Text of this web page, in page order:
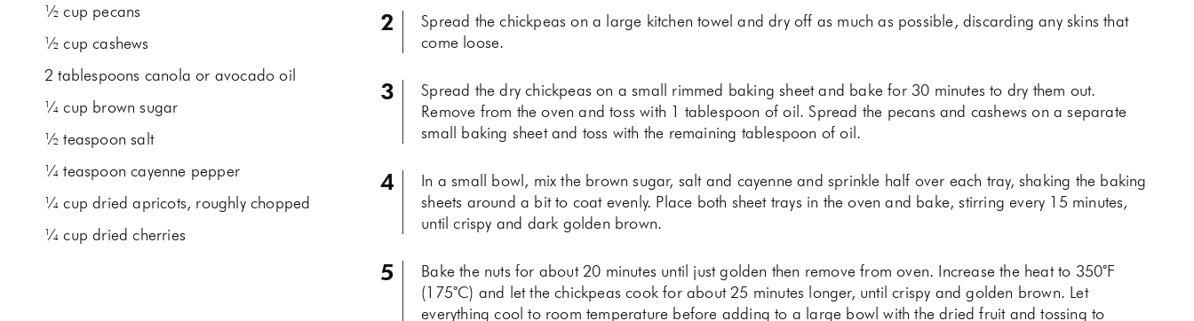
½ cup pecans
½ cup cashews
2 tablespoons canola or avocado oil
¼ cup brown sugar
½ teaspoon salt
¼ teaspoon cayenne pepper
¼ cup dried apricots, roughly chopped
¼ cup dried cherries
Spread the chickpeas on a large kitchen towel and dry off as much as possible, discarding any skins that
come loose.
Spread the dry chickpeas on a small rimmed baking sheet and bake for 30 minutes to dry them out.
Remove from the oven and toss with 1 tablespoon of oil. Spread the pecans and cashews on a separate
small baking sheet and toss with the remaining tablespoon of oil.
In a small bowl, mix the brown sugar, salt and cayenne and sprinkle half over each tray, shaking the baking
sheets around a bit to coat evenly. Place both sheet trays in the oven and bake, stirring every 15 minutes,
until crispy and dark golden brown.
Bake the nuts for about 20 minutes until just golden then remove from oven. Increase the heat to 350˚F
(175˚C) and let the chickpeas cook for about 25 minutes longer, until crispy and golden brown. Let
everything cool to room temperature before adding to a large bowl with the dried fruit and tossing to